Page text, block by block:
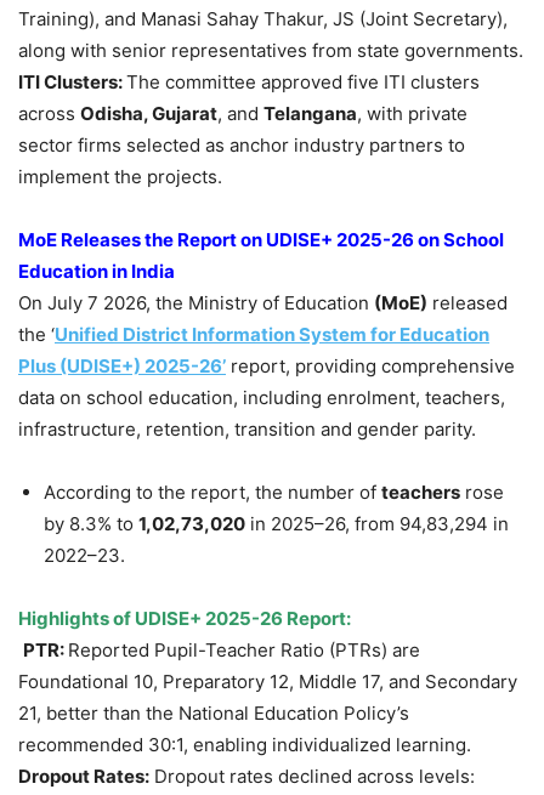
Training), and Manasi Sahay Thakur, JS (Joint Secretary),
along with senior representatives from state governments.
ITI Clusters:The committee approved five ITI clusters
across Odisha, Gujarat, and Telangana, with private
sector firms selected as anchor industry partners to
implement the projects.
MoE Releases the Report on UDISE+ 2025-26 on School
Education in India
On July 7 2026, the Ministry of Education (MoE) released
the ‘Unified District Information System for Education
Plus (UDISE+) 2025-26’ report, providing comprehensive
data on school education, including enrolment, teachers,
infrastructure, retention, transition and gender parity.
According to the report, the number of teachers rose
by 8.3% to 1,02,73,020 in 2025–26, from 94,83,294 in
2022–23.
Highlights of UDISE+ 2025-26 Report:
PTR: Reported Pupil-Teacher Ratio (PTRs) are
Foundational 10, Preparatory 12, Middle 17, and Secondary
21, better than the National Education Policy’s
recommended 30:1, enabling individualized learning.
Dropout Rates: Dropout rates declined across levels: